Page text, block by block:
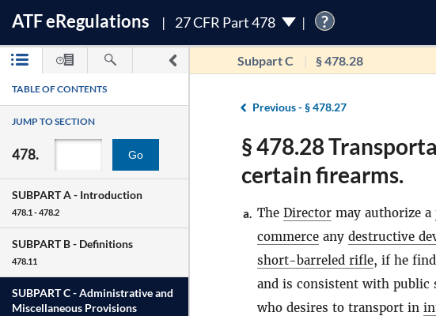
ATFeRegulations 27 CFR Part 478 ?
Subpart C § 478.28
TABLE OF CONTENTS
JUMP TO SECTION
478. Go
SUBPART A - Introduction
478.1 - 478.2
SUBPART B - Definitions
478.11
SUBPART C -Administrative and
Miscellaneous Provisions
Previous -§ 478.27
§ 478.28
certain firearms.
a. The Director may authorize a
commerce any destructive
short-barreled rifle, if he
and is consistent with public
who desires to transport in